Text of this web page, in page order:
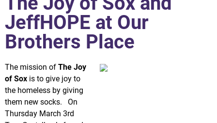
JeffHOPE at Our
Brothers Place
The mission of The Joy
of Sox is to give joy to
the homeless by giving
them new socks. On
Thursday March 3rd